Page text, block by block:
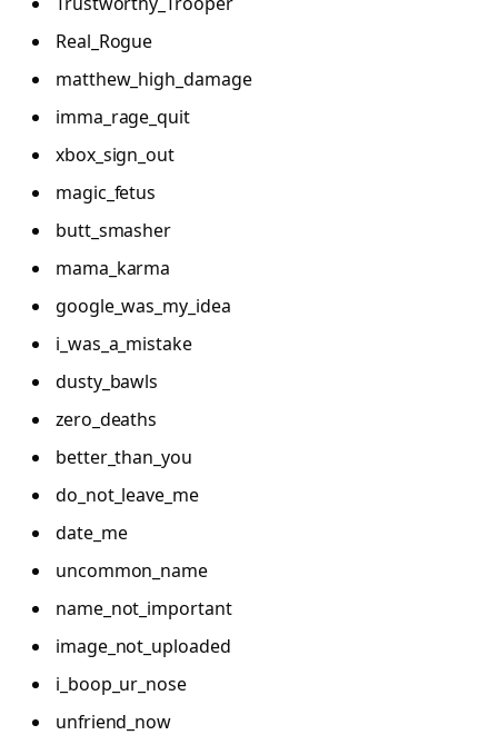
Real_Rogue
matthew_high_damage
imma_rage_quit
xbox_sign_out
magic_fetus
butt_smasher
mama_karma
google_was_my_idea
i_was_a_mistake
dusty_bawls
zero_deaths
better_than_you
do_not_leave_me
date_me
uncommon_name
name_not_important
image_not_uploaded
i_boop_ur_nose
unfriend_now